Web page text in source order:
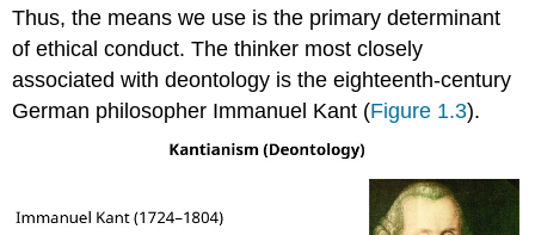
Thus, the means we use is the primary determinant
of ethical conduct. The thinker most closely
associated with deontology is the eighteenth-century
German philosopher Immanuel Kant (Figure 1.3).